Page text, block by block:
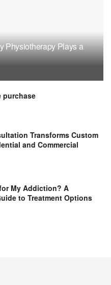
Physiotherapy Plays a
purchase
Transforms Custom
and Commercial
My Addiction? A
to Treatment Options